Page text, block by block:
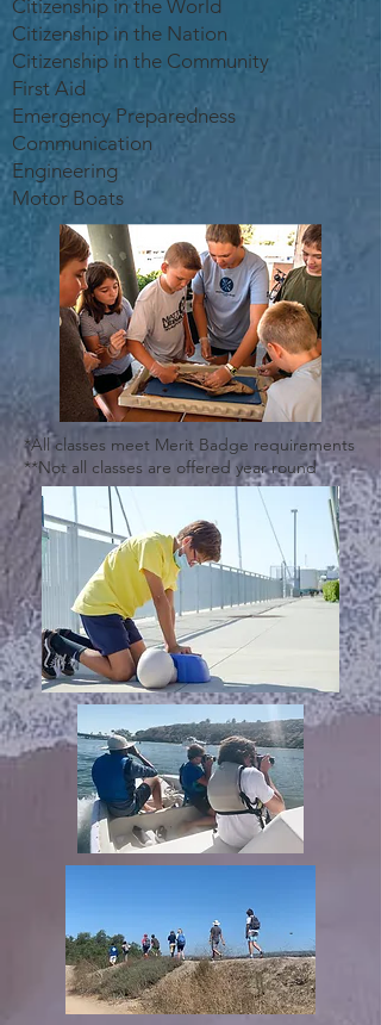
Citizenship in the World
Citizenship in the Nation
Citizenship in the Community
First Aid
Emergency Preparedness
Communication
Engineering
Motor Boats
*All classes meet Merit Badge requirements
**Not all classes are offered year round